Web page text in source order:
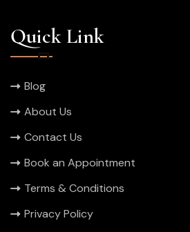
Quick Link
Blog
About Us
Contact Us
Book an Appointment
Terms & Conditions
Privacy Policy